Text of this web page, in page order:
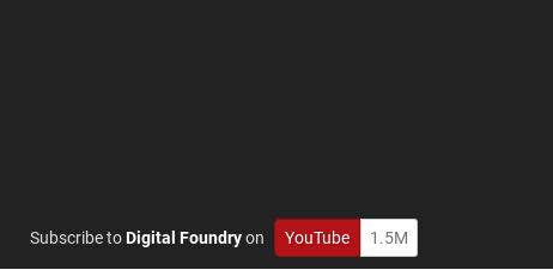
Subscribe toDigital Foundryon YouTube 1.5M